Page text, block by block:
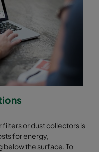
filters or dust collectors is
for energy,
below the surface. To